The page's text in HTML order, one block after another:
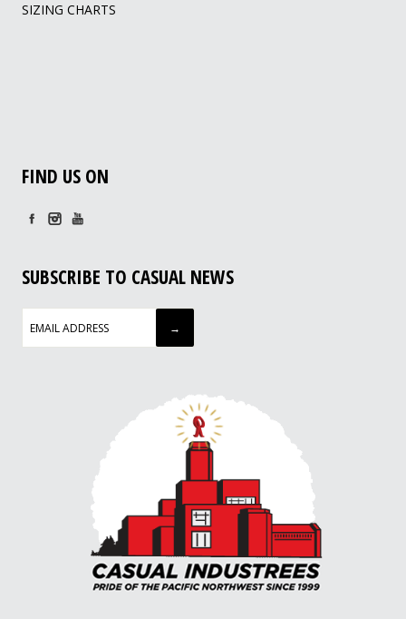
SIZING CHARTS
FIND US ON
SUBSCRIBE TO CASUAL NEWS